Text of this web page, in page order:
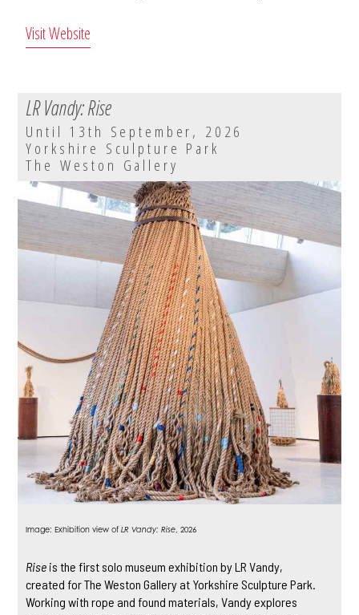
Visit Website
LR Vandy: Rise
Until 13th September, 2026
Yorkshire Sculpture Park
The Weston Gallery
Image: Exhibition view ofLR Vandy: Rise , 2026
Rise is the first solo museum exhibition by LR Vandy,
created for The Weston Gallery at Yorkshire Sculpture Park.
Working with rope and found materials, Vandy explores